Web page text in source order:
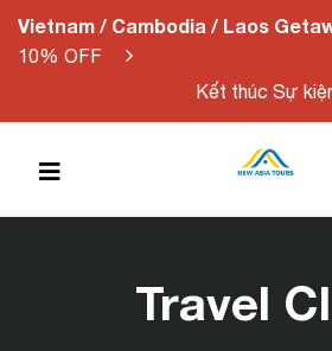
Vietnam / Cambodia / Laos
10% OFF
Kết thúc Sự
Travel